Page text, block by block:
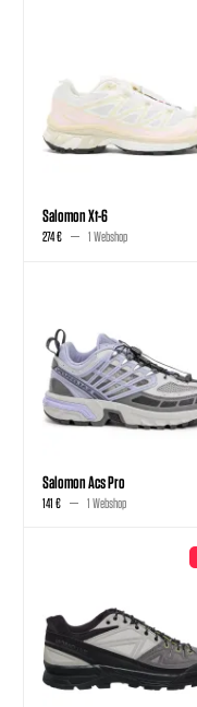
Salomon Xt-6
274 € 1 Webshop
Salomon Acs Pro
141 € 1 Webshop